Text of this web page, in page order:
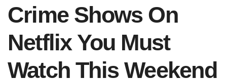
Crime Shows On
Netflix You Must
Watch This Weekend